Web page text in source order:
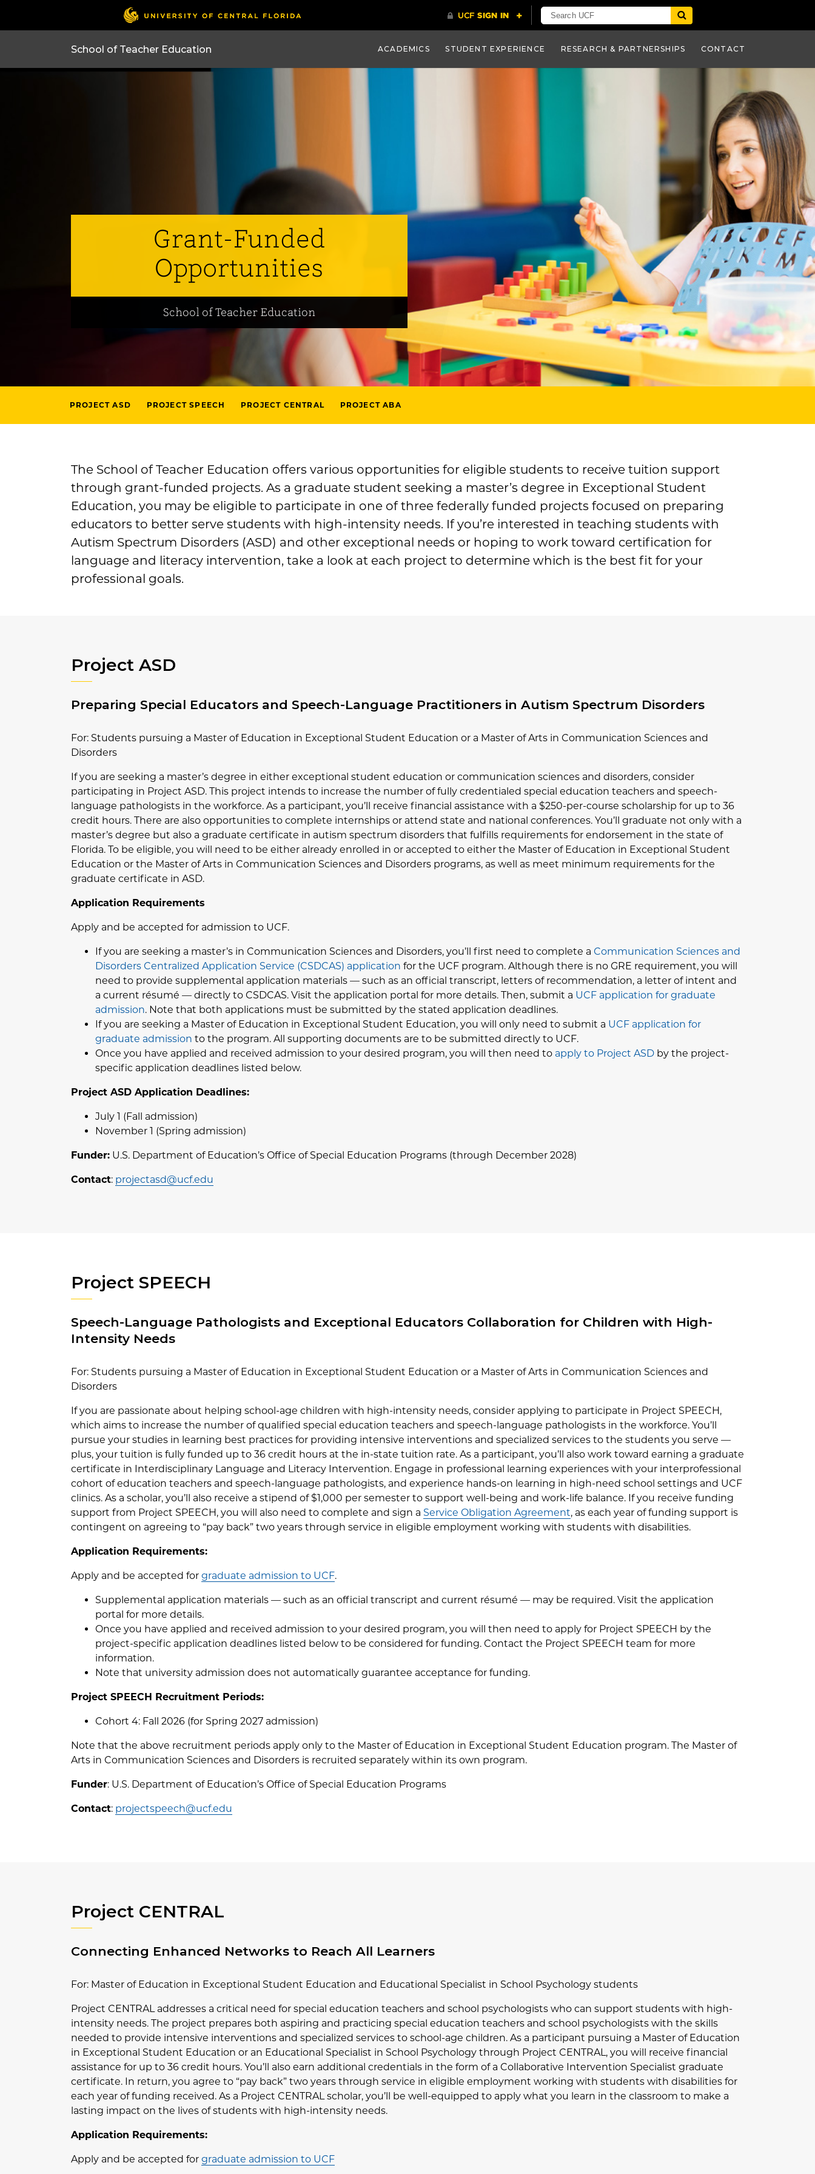
ACADEMICS STUDENT EXPERIENCE RESEARCH & PARTNERSHIPS CONTACT
Grant-Funded
Opportunities
School of Teacher Education
PROJECT ASD PROJECT SPEECH PROJECT CENTRAL PROJECT ABA
The School of Teacher Education offers various opportunities for eligible students to receive tuition support
through grant-funded projects. As a graduate student seeking a master’s degree in Exceptional Student
Education, you may be eligible to participate in one of three federally funded projects focused on preparing
educators to better serve students with high-intensity needs. If you’re interested in teaching students with
Autism Spectrum Disorders (ASD) and other exceptional needs or hoping to work toward certification for
language and literacy intervention, take a look at each project to determine which is the best fit for your
professional goals.
Project ASD
Preparing Special Educators and Speech-Language Practitioners in Autism Spectrum Disorders
For: Students pursuing a Master of Education in Exceptional Student Education or a Master of Arts in Communication Sciences and
Disorders
If you are seeking a master’s degree in either exceptional student education or communication sciences and disorders, consider
participating in Project ASD. This project intends to increase the number of fully credentialed special education teachers and speech-
language pathologists in the workforce. As a participant, you’ll receive financial assistance with a $250-per-course scholarship for up to 36
credit hours. There are also opportunities to complete internships or attend state and national conferences. You’ll graduate not only with a
master’s degree but also a graduate certificate in autism spectrum disorders that fulfills requirements for endorsement in the state of
Florida. To be eligible, you will need to be either already enrolled in or accepted to either the Master of Education in Exceptional Student
Education or the Master of Arts in Communication Sciences and Disorders programs, as well as meet minimum requirements for the
graduate certificate in ASD.
Application Requirements
Apply and be accepted for admission to UCF.
If you are seeking a master’s in Communication Sciences and Disorders, you’ll first need to complete a Communication Sciences and
Disorders Centralized Application Service (CSDCAS) application for the UCF program. Although there is no GRE requirement, you will
need to provide supplemental application materials — such as an official transcript, letters of recommendation, a letter of intent and
a current résumé — directly to CSDCAS. Visit the application portal for more details. Then, submit a UCF application for graduate
admission. Note that both applications must be submitted by the stated application deadlines.
If you are seeking a Master of Education in Exceptional Student Education, you will only need to submit a UCF application for
graduate admission to the program. All supporting documents are to be submitted directly to UCF.
Once you have applied and received admission to your desired program, you will then need to apply to Project ASD by the project-
specific application deadlines listed below.
Project ASD Application Deadlines:
July 1 (Fall admission)
November 1 (Spring admission)
Funder: U.S. Department of Education’s Office of Special Education Programs (through December 2028)
Contact: projectasd@ucf.edu
Project SPEECH
Speech-Language Pathologists and Exceptional Educators Collaboration for Children with High-
Intensity Needs
For: Students pursuing a Master of Education in Exceptional Student Education or a Master of Arts in Communication Sciences and
Disorders
If you are passionate about helping school-age children with high-intensity needs, consider applying to participate in Project SPEECH,
which aims to increase the number of qualified special education teachers and speech-language pathologists in the workforce. You’ll
pursue your studies in learning best practices for providing intensive interventions and specialized services to the students you serve —
plus, your tuition is fully funded up to 36 credit hours at the in-state tuition rate. As a participant, you’ll also work toward earning a graduate
certificate in Interdisciplinary Language and Literacy Intervention. Engage in professional learning experiences with your interprofessional
cohort of education teachers and speech-language pathologists, and experience hands-on learning in high-need school settings and UCF
clinics. As a scholar, you’ll also receive a stipend of $1,000 per semester to support well-being and work-life balance. If you receive funding
support from Project SPEECH, you will also need to complete and sign a Service Obligation Agreement, as each year of funding support is
contingent on agreeing to “pay back” two years through service in eligible employment working with students with disabilities.
Application Requirements:
Apply and be accepted for graduate admission to UCF.
Supplemental application materials — such as an official transcript and current résumé — may be required. Visit the application
portal for more details.
Once you have applied and received admission to your desired program, you will then need to apply for Project SPEECH by the
project-specific application deadlines listed below to be considered for funding. Contact the Project SPEECH team for more
information.
Note that university admission does not automatically guarantee acceptance for funding.
Project SPEECH Recruitment Periods:
Cohort 4: Fall 2026 (for Spring 2027 admission)
Note that the above recruitment periods apply only to the Master of Education in Exceptional Student Education program. The Master of
Arts in Communication Sciences and Disorders is recruited separately within its own program.
Funder: U.S. Department of Education’s Office of Special Education Programs
Contact: projectspeech@ucf.edu
Project CENTRAL
Connecting Enhanced Networks to Reach All Learners
For: Master of Education in Exceptional Student Education and Educational Specialist in School Psychology students
Project CENTRAL addresses a critical need for special education teachers and school psychologists who can support students with high-
intensity needs. The project prepares both aspiring and practicing special education teachers and school psychologists with the skills
needed to provide intensive interventions and specialized services to school-age children. As a participant pursuing a Master of Education
in Exceptional Student Education or an Educational Specialist in School Psychology through Project CENTRAL, you will receive financial
assistance for up to 36 credit hours. You’ll also earn additional credentials in the form of a Collaborative Intervention Specialist graduate
certificate. In return, you agree to “pay back” two years through service in eligible employment working with students with disabilities for
each year of funding received. As a Project CENTRAL scholar, you’ll be well-equipped to apply what you learn in the classroom to make a
lasting impact on the lives of students with high-intensity needs.
Application Requirements:
Apply and be accepted for graduate admission to UCF